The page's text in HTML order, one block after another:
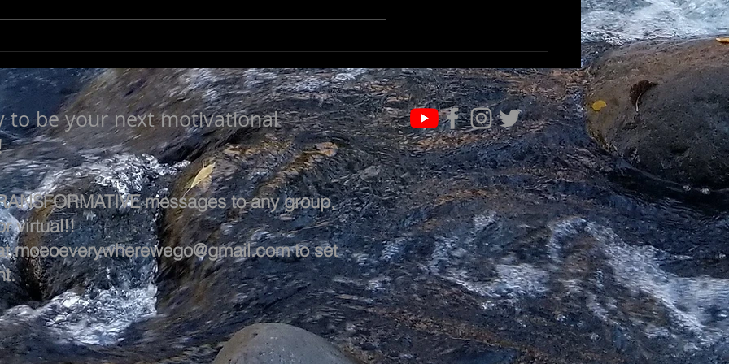
to be your next motivational
messages to any group,
virtual!!
moeoeverywherewego@gmail.comto set